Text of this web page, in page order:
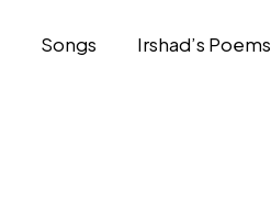
Songs Irshad’s Poems